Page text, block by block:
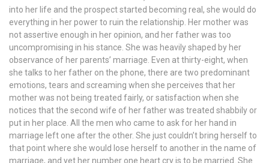
into her life and the prospect started becoming real, she would do
everything in her power to ruin the relationship. Her mother was
not assertive enough in her opinion, and her father was too
uncompromising in his stance. She was heavily shaped by her
observance of her parents’ marriage. Even at thirty-eight, when
she talks to her father on the phone, there are two predominant
emotions, tears and screaming when she perceives that her
mother was not being treated fairly, or satisfaction when she
notices that the second wife of her father was treated shabbily or
put in her place. All the men who came to ask for her hand in
marriage left one after the other. She just couldn’t bring herself to
that point where she would lose herself to another in the name of
marriage, and yet her number one heart cry is to be married. She